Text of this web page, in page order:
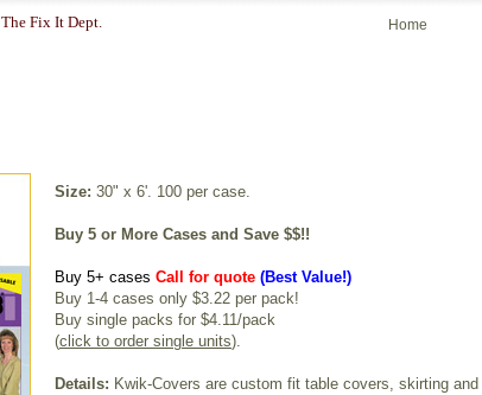
Size: 30" x 6'. 100 per case.
Buy 5 or More Cases and Save $$!!
Buy 5+ cases Call for quote (Best Value!)
Buy 1-4 cases only $3.22 per pack!
Buy single packs for $4.11/pack
(click to order single units).
Details: Kwik-Covers are custom fit table covers, skirting
Home
The Fix It Dept.